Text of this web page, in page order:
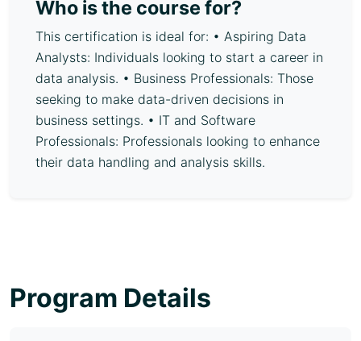
Who is the course for?
This certification is ideal for: • Aspiring Data
Analysts: Individuals looking to start a career in
data analysis. • Business Professionals: Those
seeking to make data-driven decisions in
business settings. • IT and Software
Professionals: Professionals looking to enhance
their data handling and analysis skills.
Program Details